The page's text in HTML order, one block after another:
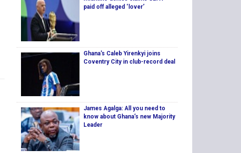
paid off alleged ‘lover’
Ghana's Caleb Yirenkyi joins
Coventry City in club-record deal
James Agalga: All you need to
know about Ghana’s new Majority
Leader